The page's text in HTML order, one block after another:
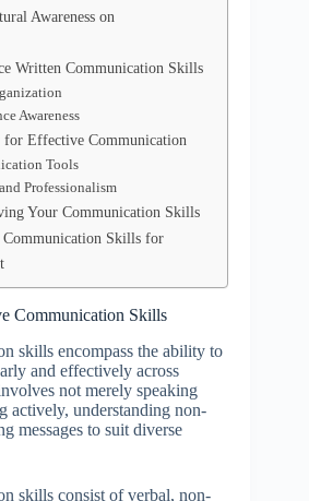
Awareness on
Written Communication Skills
Awareness
Effective Communication
Tools
Professionalism
Your Communication Skills
Skills for
Communication Skills
skills encompass the ability to
and effectively across
not merely speaking
actively, understanding non-
messages to suit diverse
skills consist of verbal, non-